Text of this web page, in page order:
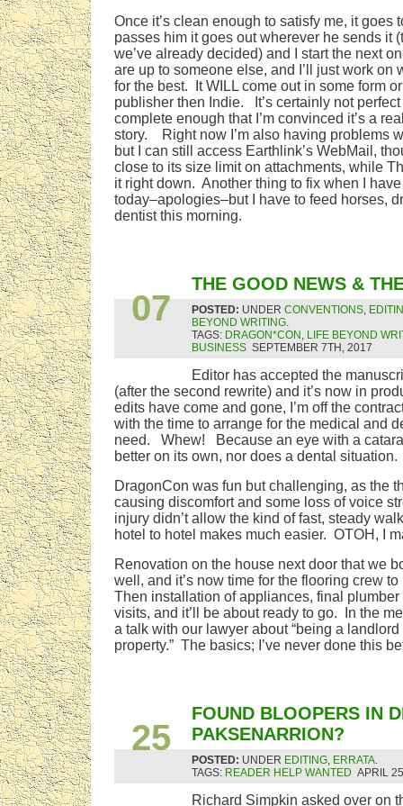
Once it’s clean enough to satisfy me, it goes
passes him it goes out wherever he sends it
we’ve already decided) and I start the next
are up to someone else, and I’ll just work on
for the best. It WILL come out in some form
publisher then Indie. It’s certainly not perfect
complete enough that I’m convinced it’s a
story. Right now I’m also having problems
but I can still access Earthlink’s WebMail,
close to its size limit on attachments, while
it right down. Another thing to fix when I
today–apologies–but I have to feed horses,
dentist this morning.
07
THE GOOD NEWS &
POSTED: UNDER CONVENTIONS,
BEYOND WRITING.
TAGS: DRAGON*CON , LIFE BEYOND
BUSINESS SEPTEMBER 7TH, 2017
Editor has accepted the
(after the second rewrite) and it’s now in
edits have come and gone, I’m off the
with the time to arrange for the medical and
need. Whew! Because an eye with a
better on its own, nor does a dental situation.
DragonCon was fun but challenging, as the
causing discomfort and some loss of voice
injury didn’t allow the kind of fast, steady
hotel to hotel makes much easier. OTOH, I
Renovation on the house next door that we
well, and it’s now time for the flooring crew
Then installation of appliances, final
visits, and it’ll be about ready to go. In the
a talk with our lawyer about “being a
property.” The basics; I’ve never done this
25
FOUND BLOOPERS IN
PAKSENARRION?
POSTED: UNDER EDITING, ERRATA.
TAGS: READER HELP WANTED APRIL
Richard Simpkin asked over on